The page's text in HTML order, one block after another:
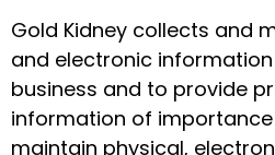
Gold Kidney collects and
and electronic
business and to provide
information of importance
maintain physical,